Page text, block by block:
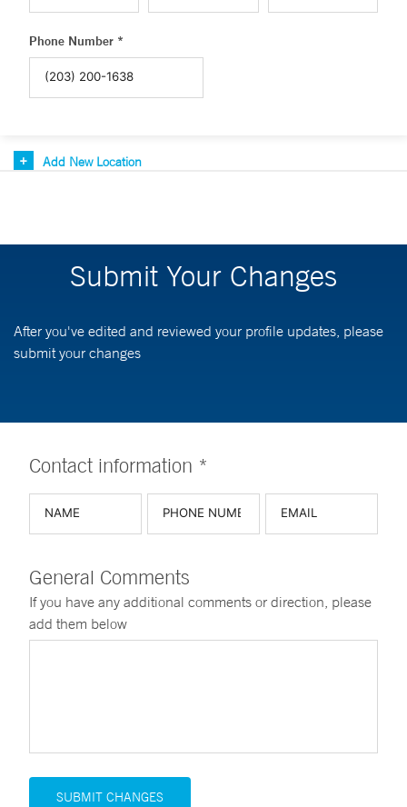
Phone Number *
Add New Location
Submit Your Changes
After you've edited and reviewed your profile updates, please
submit your changes
Contact information *
General Comments
If you have any additional comments or direction, please
add them below
SUBMIT CHANGES